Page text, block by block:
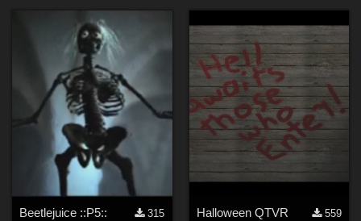
Beetlejuice ::P5::
315
Halloween QTVR
559